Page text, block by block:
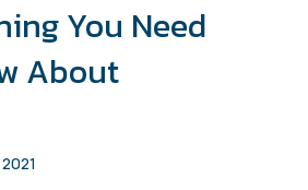
You Need
About